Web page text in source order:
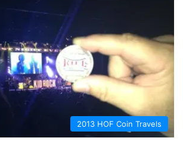
2013 HOF Coin Travels